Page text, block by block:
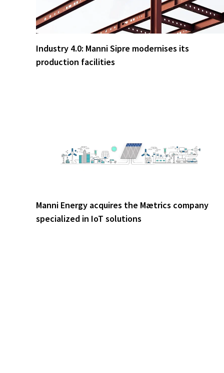
Industry 4.0: Manni Sipre modernises its
production facilities
Manni Energy acquires the Mætrics company
specialized in IoT solutions